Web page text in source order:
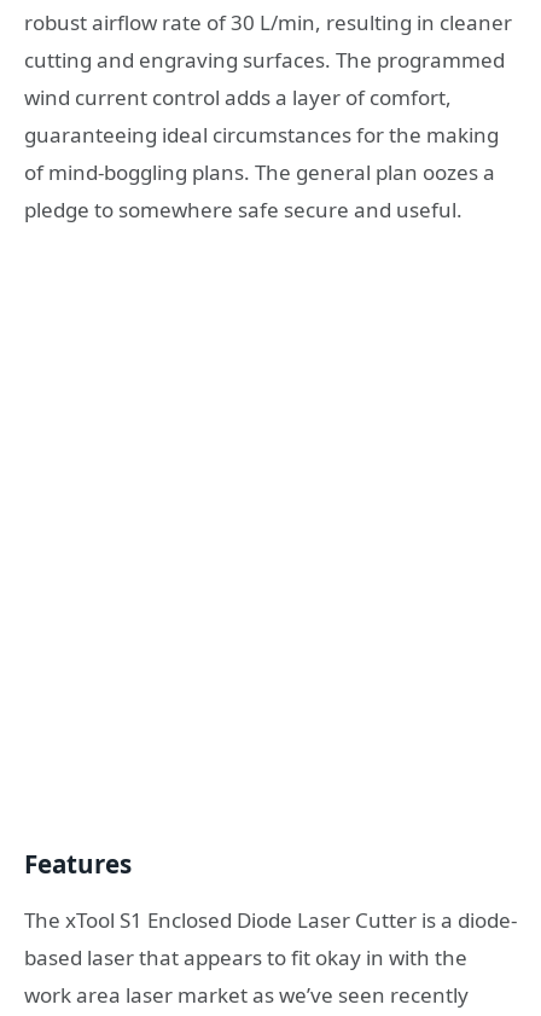
robust airflow rate of 30 L/min, resulting in cleaner
cutting and engraving surfaces. The programmed
wind current control adds a layer of comfort,
guaranteeing ideal circumstances for the making
of mind-boggling plans. The general plan oozes a
pledge to somewhere safe secure and useful.
Features
The xTool S1 Enclosed Diode Laser Cutter is a diode-
based laser that appears to fit okay in with the
work area laser market as we’ve seen recently